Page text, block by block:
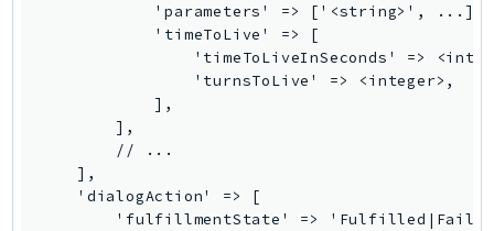
IdentityStore
imagebuilder
            'parameters' => ['<string>', ...],
            'timeToLive' => [
'timeToLiveInSeconds' =>
                'turnsToLive' => <integer>,
            ],
        ],
        // ...
    ],
    'dialogAction' => [
'fulfillmentState' =>